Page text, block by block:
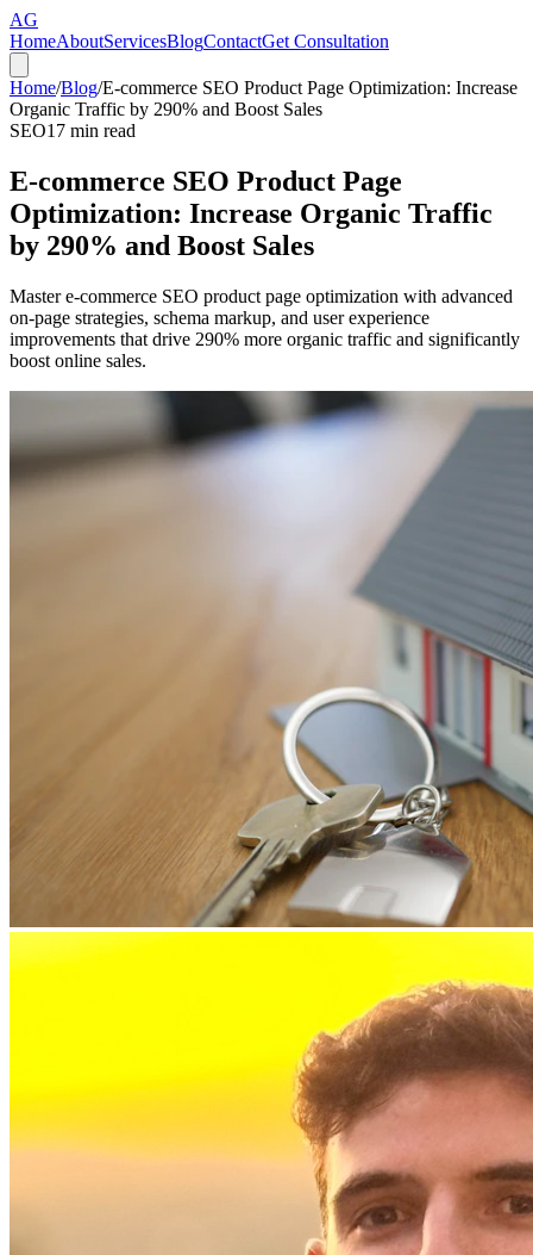
AG
HomeAboutServicesBlogContactGet Consultation
Home/Blog/E-commerce SEO Product Page Optimization: Increase
Organic Traffic by 290% and Boost Sales
SEO17 min read
E-commerce SEO Product Page
Optimization: Increase Organic Traffic
by 290% and Boost Sales
Master e-commerce SEO product page optimization with advanced
on-page strategies, schema markup, and user experience
improvements that drive 290% more organic traffic and significantly
boost online sales.